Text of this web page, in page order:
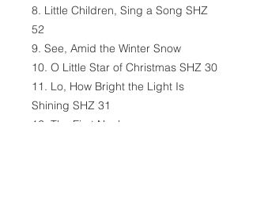
8. Little Children, Sing a Song SHZ
52
9. See, Amid the Winter Snow
10. O Little Star of Christmas SHZ 30
11. Lo, How Bright the Light Is
Shining SHZ 31
12. The First Noel